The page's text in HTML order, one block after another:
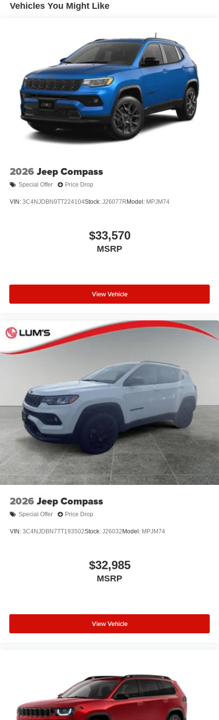
Front Vented Discs, Brake Assist, Hill Descent Control,
Vehicles You Might Like
2026 Jeep Compass
Special Offer Price Drop
VIN: 3C4NJDBN9TT224104Stock: J26077R Model: MPJM74
$33,570
MSRP
View Vehicle
2026 Jeep Compass
Special Offer Price Drop
VIN: 3C4NJDBN7TT193502Stock: J26032 Model: MPJM74
$32,985
MSRP
View Vehicle